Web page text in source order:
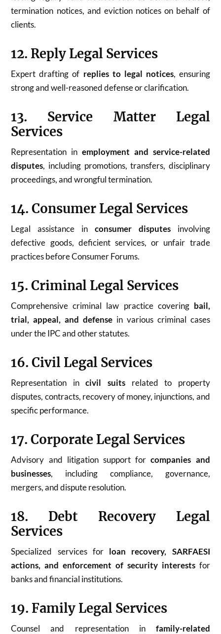
termination notices, and eviction notices on behalf of
clients.
12. Reply Legal Services
Expert drafting of replies to legal notices, ensuring
strong and well-reasoned defense or clarification.
13. Service Matter Legal
Services
Representation in employment and service-related
disputes, including promotions, transfers, disciplinary
proceedings, and wrongful termination.
14. Consumer Legal Services
Legal assistance in consumer disputesinvolving
defective goods, deficient services, or unfair trade
practices before Consumer Forums.
15. Criminal Legal Services
Comprehensive criminal law practice covering bail,
trial, appeal, and defense in various criminal cases
under the IPC and other statutes.
16. Civil Legal Services
Representation incivil suits related to property
disputes, contracts, recovery of money, injunctions, and
specific performance.
17. Corporate Legal Services
Advisory and litigation support forcompanies and
businesses, including compliance, governance,
mergers, and dispute resolution.
18. Debt Recovery Legal
Services
Specialized services for loan recovery, SARFAESI
actions, and enforcement of security interestsfor
banks and financial institutions.
19. Family Legal Services
Counsel and representation in family-related